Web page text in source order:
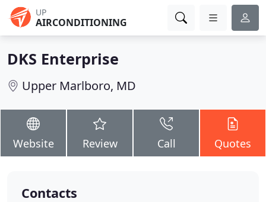
UP
AIRCONDITIONING
DKS Enterprise
Upper Marlboro, MD
Website Review Call Quotes
Contacts